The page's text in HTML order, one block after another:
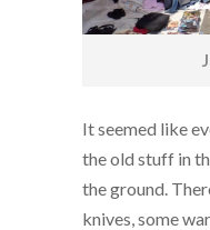
It seemed like
the old stuff in
the ground.
knives, some